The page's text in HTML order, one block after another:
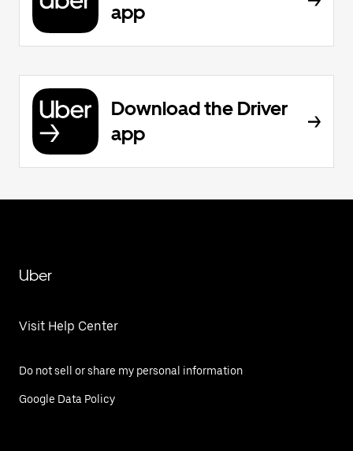
app
Download the Driver
app
Uber
Visit Help Center
Do not sell or share my personal information
Google Data Policy